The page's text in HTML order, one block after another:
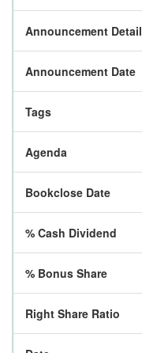
Announcement Detail
Announcement Date
Tags
Agenda
Bookclose Date
% Cash Dividend
% Bonus Share
Right Share Ratio